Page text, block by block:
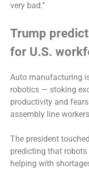
very bad.”
Trump
for U.S.
Auto manufacturing
robotics — stoking
productivity and
assembly line
The president
predicting that robots
helping with